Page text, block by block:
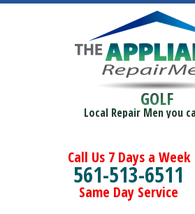
GOLF
Local Repair Men you
Call Us 7 Days a Week
561-513-6511
Same Day Service